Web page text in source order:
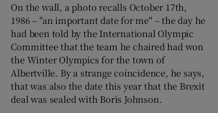
On the wall, a photo recalls October 17th,
1986 – "an important date for me" – the day he
had been told by the International Olympic
Committee that the team he chaired had won
the Winter Olympics for the town of
Albertville. By a strange coincidence, he says,
that was also the date this year that the Brexit
deal was sealed with Boris Johnson.